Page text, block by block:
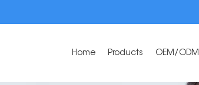
Home Products OEM/ODM